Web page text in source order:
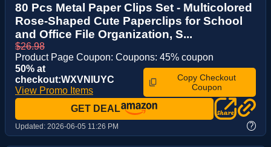
80 Pcs Metal Paper Clips Set - Multicolored
Rose-Shaped Cute Paperclips for School
and Office File Organization, S...
$26.98
Product Page Coupon: Coupons: 45% coupon
50% at
checkout:WXVNIUYC
View Promo Items
Copy Checkout
Coupon
GET DEAL
Updated: 2026-06-05 11:26 PM ?